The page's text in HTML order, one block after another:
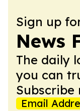
Sign up
News
The daily
you can
Subscribe
Email